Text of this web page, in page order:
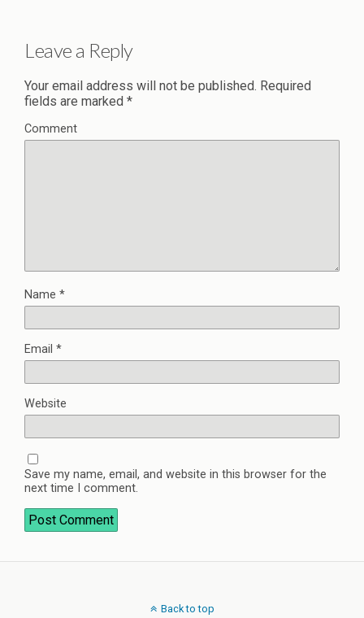
Leave a Reply
Your email address will not be published. Required
fields are marked *
Comment
Name *
Email *
Website
Save my name, email, and website in this browser for the
next time I comment.
Back to top